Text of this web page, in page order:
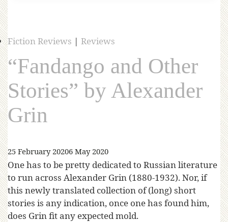
Fiction Reviews | Reviews
“Fandango and Other
Stories” by Alexander
Grin
25 February 20206 May 2020
One has to be pretty dedicated to Russian literature
to run across Alexander Grin (1880-1932). Nor, if
this newly translated collection of (long) short
stories is any indication, once one has found him,
does Grin fit any expected mold.